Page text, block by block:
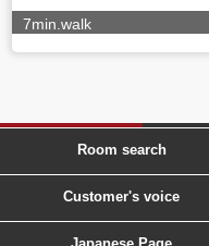
7min.walk
Room search
Customer's voice